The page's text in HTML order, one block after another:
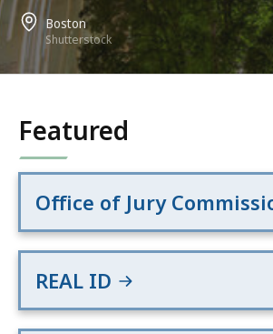
Boston
Shutterstock
Featured
Office of Jury
REAL ID